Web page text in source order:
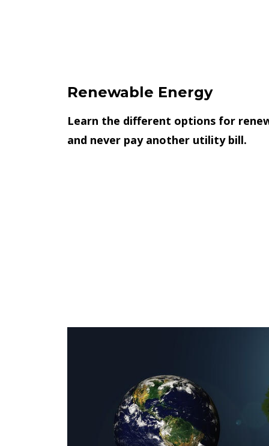
Renewable Energy
Learn the different options for
and never pay another utility bill.